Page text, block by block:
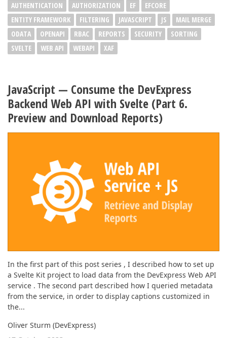
AUTHENTICATION
AUTHORIZATION EF
EFCORE
ENTITY FRAMEWORK
FILTERING JAVASCRIPT JS
MAIL MERGE
ODATA
OPENAPI RBAC REPORTS SECURITY
SORTING
SVELTE
WEB API WEBAPI XAF
JavaScript — Consume the DevExpress
Backend Web API with Svelte (Part 6.
Preview and Download Reports)
In the first part of this post series , I described how to set up
a Svelte Kit project to load data from the DevExpress Web API
service . The second part described how I queried metadata
from the service, in order to display captions customized in
the...
Oliver Sturm (DevExpress)